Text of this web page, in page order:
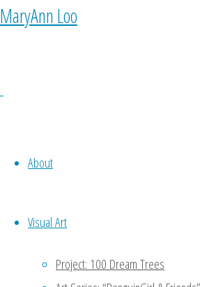
MaryAnn Loo
About
Visual Art
Project: 100 Dream Trees
October 11, 2015 at 10:00